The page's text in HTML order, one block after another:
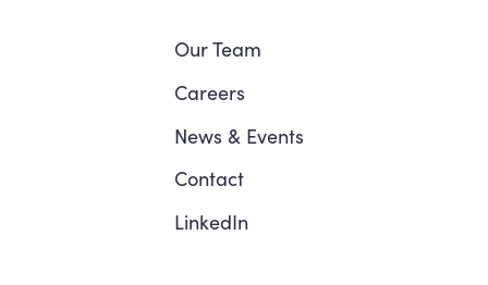
Navigation
Our Team
Careers
News &Events
Contact
LinkedIn